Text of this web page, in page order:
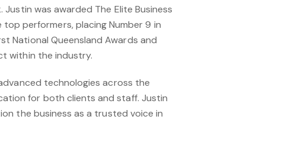
was awarded The Elite Business
performers, placing Number 9 in
National Queensland Awards and
within the industry.
technologies across the
for both clients and staff. Justin
the business as a trusted voice in